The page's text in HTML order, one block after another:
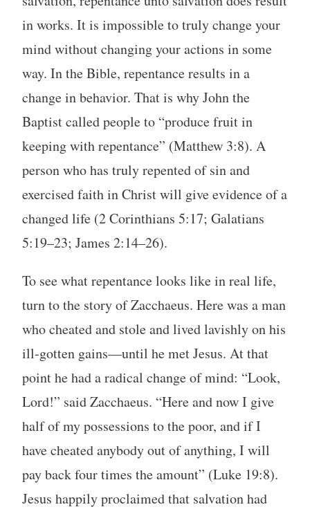
in works. It is impossible to truly change your
mind without changing your actions in some
way. In the Bible, repentance results in a
change in behavior. That is why John the
Baptist called people to “produce fruit in
keeping with repentance” (Matthew 3:8). A
person who has truly repented of sin and
exercised faith in Christ will give evidence of a
changed life (2 Corinthians 5:17; Galatians
5:19–23; James 2:14–26).
To see what repentance looks like in real life,
turn to the story of Zacchaeus. Here was a man
who cheated and stole and lived lavishly on his
ill-gotten gains—until he met Jesus. At that
point he had a radical change of mind: “Look,
Lord!” said Zacchaeus. “Here and now I give
half of my possessions to the poor, and if I
have cheated anybody out of anything, I will
pay back four times the amount” (Luke 19:8).
Jesus happily proclaimed that salvation had